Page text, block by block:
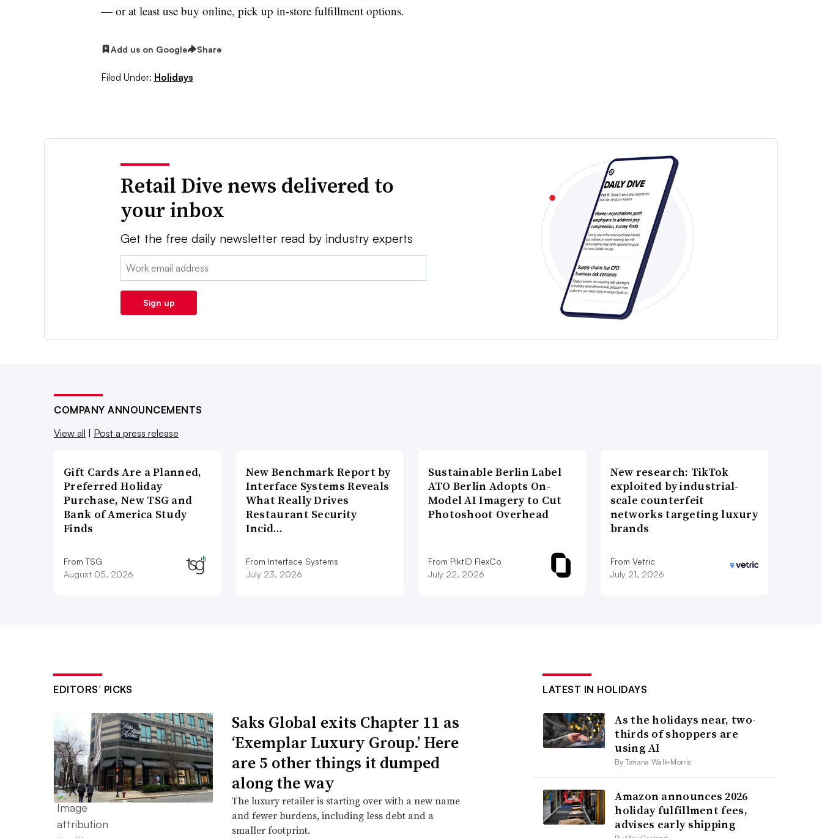
— or at least use buy online, pick up in-store fulfillment options.
Add us on Google Share
Filed Under: Holidays
Retail Dive news delivered to
your inbox
Get the free daily newsletter read by industry experts
Email:
Sign up
COMPANY ANNOUNCEMENTS
View all | Post a press release
Gift Cards Are a Planned,
Preferred Holiday
Purchase, New TSG and
Bank of America Study
Finds
From TSG
August 05, 2026
New Benchmark Report by
Interface Systems Reveals
What Really Drives
Restaurant Security
Incid…
From Interface Systems
July 23, 2026
Sustainable Berlin Label
ATO Berlin Adopts On-
Model AI Imagery to Cut
Photoshoot Overhead
From PiktID FlexCo
July 22, 2026
New research: TikTok
exploited by industrial-
scale counterfeit
networks targeting luxury
brands
From Vetric
July 21, 2026
EDITORS’ PICKS
Saks Global exits Chapter 11 as
‘Exemplar Luxury Group.’ Here
are 5 other things it dumped
along the way
The luxury retailer is starting over with a new name
and fewer burdens, including less debt and a
smaller footprint.
LATEST IN HOLIDAYS
As the holidays near, two-
thirds of shoppers are
using AI
By Tatiana Walk-Morris
Amazon announces 2026
holiday fulfillment fees,
advises early shipping